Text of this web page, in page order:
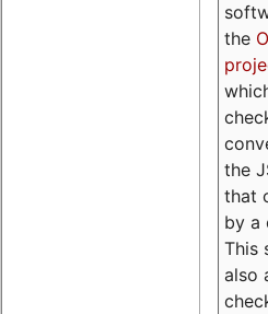
the
the
that
by a
This
also